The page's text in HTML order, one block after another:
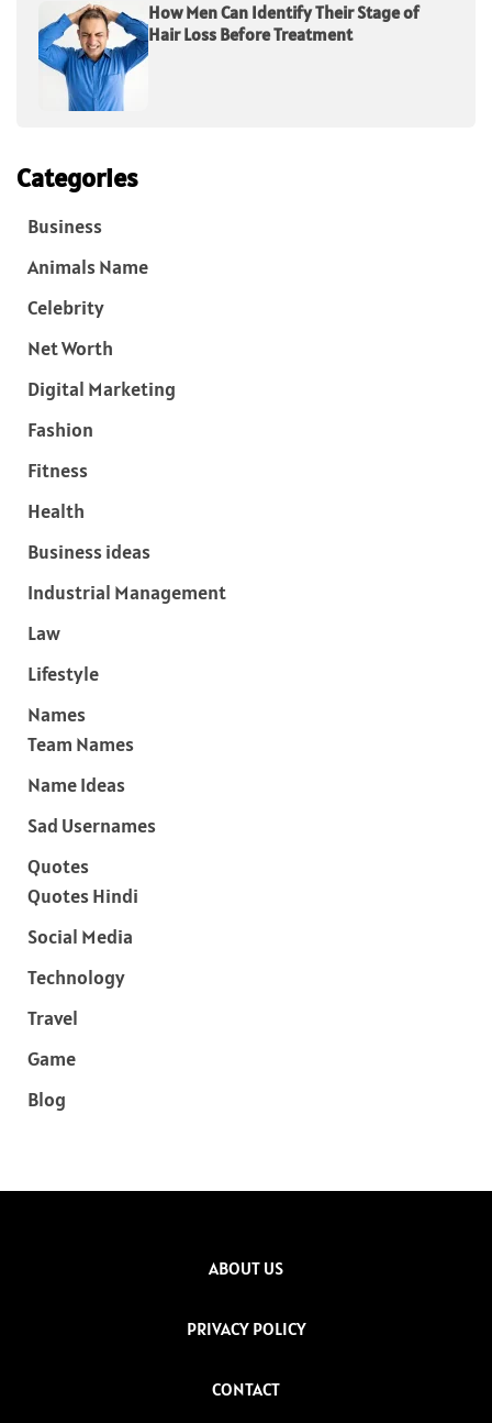
How Men Can Identify Their Stage of
Hair Loss Before Treatment
Categories
Business
Animals Name
Celebrity
Net Worth
Digital Marketing
Fashion
Fitness
Health
Business ideas
Industrial Management
Law
Lifestyle
Names
Team Names
Name Ideas
Sad Usernames
Quotes
Quotes Hindi
Social Media
Technology
Travel
Game
Blog
ABOUT US
PRIVACY POLICY
CONTACT